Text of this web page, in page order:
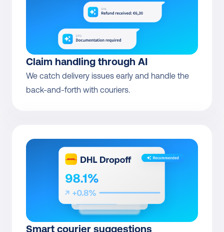
Claim handling through AI
We catch delivery issues early and handle the
back-and-forth with couriers.
Smart courier suggestions